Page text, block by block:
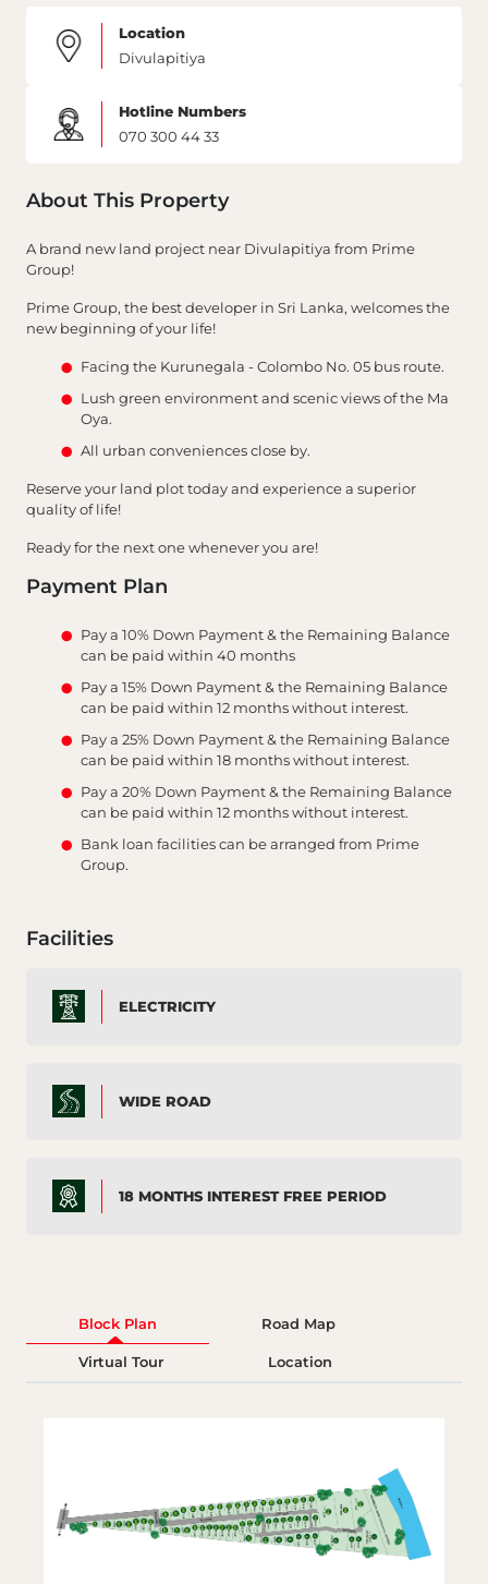
Location
Divulapitiya
Hotline Numbers
070 300 44 33
About This Property
A brand new land project near Divulapitiya from Prime
Group!
Prime Group, the best developer in Sri Lanka, welcomes the
new beginning of your life!
Facing the Kurunegala - Colombo No. 05 bus route.
Lush green environment and scenic views of the Ma
Oya.
All urban conveniences close by.
Reserve your land plot today and experience a superior
quality of life!
Ready for the next one whenever you are!
Payment Plan
Pay a 10% Down Payment & the Remaining Balance
can be paid within 40 months
Pay a 15% Down Payment & the Remaining Balance
can be paid within 12 months without interest.
Pay a 25% Down Payment & the Remaining Balance
can be paid within 18 months without interest.
Pay a 20% Down Payment & the Remaining Balance
can be paid within 12 months without interest.
Bank loan facilities can be arranged from Prime
Group.
Facilities
ELECTRICITY
WIDE ROAD
18 MONTHS INTEREST FREE PERIOD
Block Plan Road Map
Virtual Tour Location